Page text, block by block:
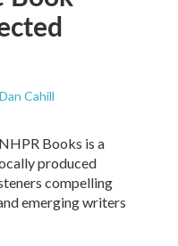
Cahill
Books is a
produced
compelling
emerging writers